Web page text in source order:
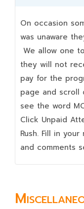
On occasion
was unaware
We allow one
they will not
pay for the
page and scroll
see the word
Click Unpaid
Rush. Fill in
and comments